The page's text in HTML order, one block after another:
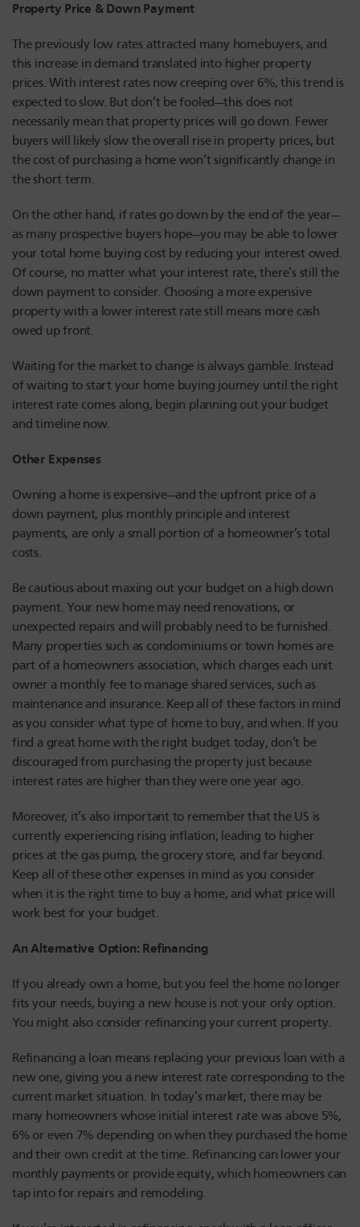
Property Price & Down Payment
The previously low rates attracted many homebuyers, and
this increase in demand translated into higher property
prices. With interest rates now creeping over 6%, this trend is
expected to slow. But don’t be fooled—this does not
necessarily mean that property prices will go down. Fewer
buyers will likely slow the overall rise in property prices, but
the cost of purchasing a home won’t significantly change in
the short term.
On the other hand, if rates go down by the end of the year—
as many prospective buyers hope—you may be able to lower
your total home buying cost by reducing your interest owed.
Of course, no matter what your interest rate, there’s still the
down payment to consider. Choosing a more expensive
property with a lower interest rate still means more cash
owed up front.
Waiting for the market to change is always gamble. Instead
of waiting to start your home buying journey until the right
interest rate comes along, begin planning out your budget
and timeline now.
Other Expenses
Owning a home is expensive—and the upfront price of a
down payment, plus monthly principle and interest
payments, are only a small portion of a homeowner’s total
costs.
Be cautious about maxing out your budget on a high down
payment. Your new home may need renovations, or
unexpected repairs and will probably need to be furnished.
Many properties such as condominiums or town homes are
part of a homeowners association, which charges each unit
owner a monthly fee to manage shared services, such as
maintenance and insurance. Keep all of these factors in mind
as you consider what type of home to buy, and when. If you
find a great home with the right budget today, don’t be
discouraged from purchasing the property just because
interest rates are higher than they were one year ago.
Moreover, it’s also important to remember that the US is
currently experiencing rising inflation; leading to higher
prices at the gas pump, the grocery store, and far beyond.
Keep all of these other expenses in mind as you consider
when it is the right time to buy a home, and what price will
work best for your budget.
An Alternative Option: Refinancing
If you already own a home, but you feel the home no longer
fits your needs, buying a new house is not your only option.
You might also consider refinancing your current property.
Refinancing a loan means replacing your previous loan with a
new one, giving you a new interest rate corresponding to the
current market situation. In today’s market, there may be
many homeowners whose initial interest rate was above 5%,
6% or even 7% depending on when they purchased the home
and their own credit at the time. Refinancing can lower your
monthly payments or provide equity, which homeowners can
tap into for repairs and remodeling.